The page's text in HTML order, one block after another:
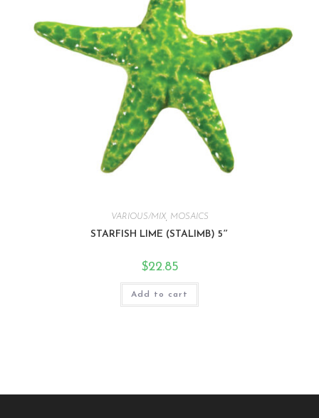
VARIOUS/MIX, MOSAICS
STARFISH LIME (STALIMB) 5″
$22.85
Add to cart